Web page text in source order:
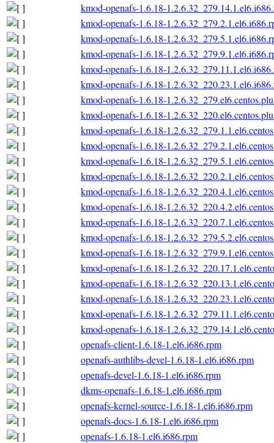
kmod-openafs-1.6.18-
kmod-openafs-1.6.18-
kmod-openafs-1.6.18-
kmod-openafs-1.6.18-
kmod-openafs-1.6.18-
kmod-openafs-1.6.18-
kmod-openafs-1.6.18-
kmod-openafs-1.6.18-
kmod-openafs-1.6.18-
kmod-openafs-1.6.18-
kmod-openafs-1.6.18-
kmod-openafs-1.6.18-
kmod-openafs-1.6.18-
kmod-openafs-1.6.18-
kmod-openafs-1.6.18-
kmod-openafs-1.6.18-
kmod-openafs-1.6.18-
kmod-openafs-1.6.18-
kmod-openafs-1.6.18-
kmod-openafs-1.6.18-
kmod-openafs-1.6.18-
kmod-openafs-1.6.18-
openafs-client-1.6.18-1.el6.i686.rpm
openafs-authlibs-devel-1.6.18-1.el6.i686.rpm
openafs-devel-1.6.18-1.el6.i686.rpm
dkms-openafs-1.6.18-1.el6.i686.rpm
openafs-kernel-source-1.6.18-1.el6.i686.rpm
openafs-docs-1.6.18-1.el6.i686.rpm
openafs-1.6.18-1.el6.i686.rpm